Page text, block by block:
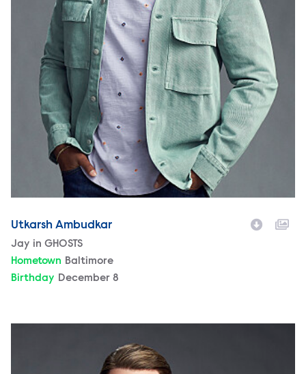
Utkarsh Ambudkar
Character
Jay in GHOSTS
Hometown Baltimore
Birthday December 8